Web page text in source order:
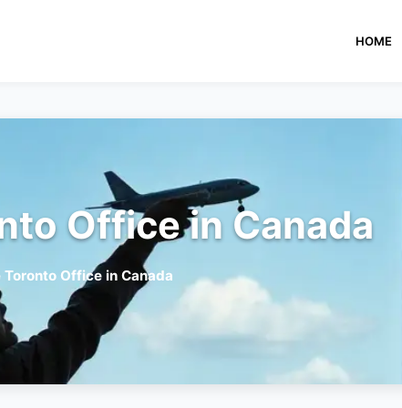
HOME
Office in Canada
Toronto Office in Canada